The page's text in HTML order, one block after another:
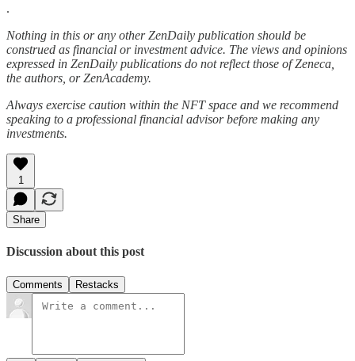
.
Nothing in this or any other ZenDaily publication should be
construed as financial or investment advice. The views and opinions
expressed in ZenDaily publications do not reflect those of Zeneca,
the authors, or ZenAcademy.
Always exercise caution within the NFT space and we recommend
speaking to a professional financial advisor before making any
investments.
1
Share
Discussion about this post
Comments Restacks